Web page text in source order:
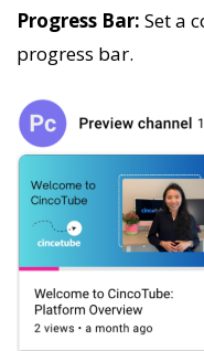
Progress Bar: Set a
progress bar.